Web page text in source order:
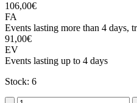
106,00€
FA
Events lasting more than 4 days,
91,00€
EV
Events lasting up to 4 days
Stock: 6